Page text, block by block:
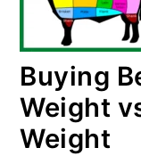
Buying
Weight
Weight